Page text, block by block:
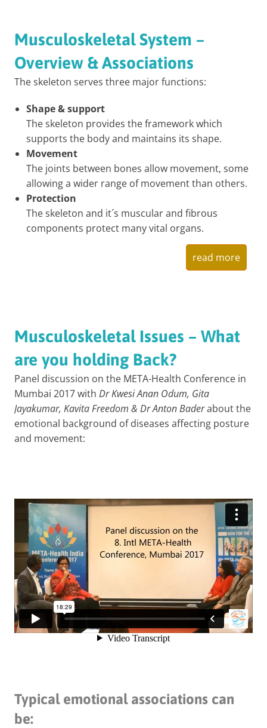
Musculoskeletal System –
Overview & Associations
The skeleton serves three major functions:
Shape & support
The skeleton provides the framework which
supports the body and maintains its shape.
Movement
The joints between bones allow movement, some
allowing a wider range of movement than others.
Protection
The skeleton and it´s muscular and fibrous
components protect many vital organs.
read more
Musculoskeletal Issues – What
are you holding Back?
Panel discussion on the META-Health Conference in
Mumbai 2017 with Dr Kwesi Anan Odum, Gita
Jayakumar, Kavita Freedom & Dr Anton Baderabout the
emotional background of diseases affecting posture
and movement:
Typical emotional associations can
be: